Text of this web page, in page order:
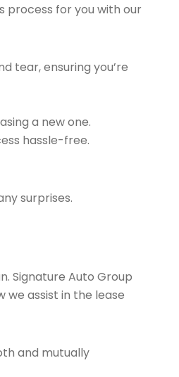
process for you with our
tear, ensuring you’re
a new one.
hassle-free.
surprises.
Signature Auto Group
assist in the lease
and mutually